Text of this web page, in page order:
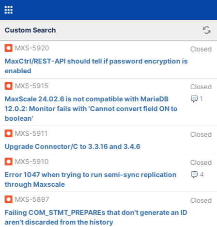
Custom Search
MXS-5920
Closed
MaxCtrl/REST-API should tell if password encryption is
enabled
MXS-5915
Closed
1
MaxScale 24.02.6 is not compatible with MariaDB
12.0.2: Monitor fails with 'Cannot convert field ON to
boolean'
MXS-5911
Closed
Upgrade Connector/C to 3.3.16 and 3.4.6
MXS-5910
Closed
4
Error 1047 when trying to run semi-sync replication
through Maxscale
MXS-5897
Closed
Failing COM_STMT_PREPAREs that don't generate an ID
aren't discarded from the history